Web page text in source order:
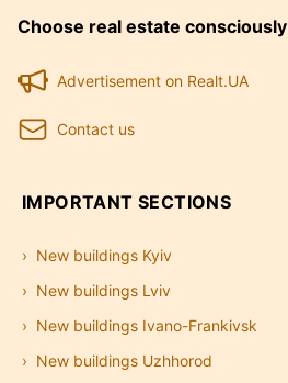
Choose real estate consciously
Advertisement on Realt.UA
Contact us
IMPORTANT SECTIONS
New buildings Kyiv
New buildings Lviv
New buildings Ivano-Frankivsk
New buildings Uzhhorod